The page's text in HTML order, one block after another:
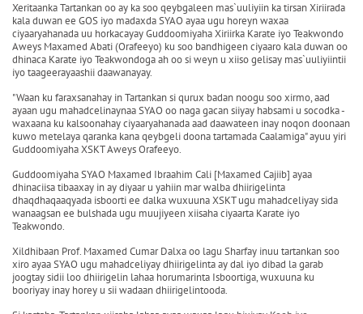
Xeritaanka Tartankan oo ay ka soo qeybgaleen mas`uuliyiin ka tirsan Xiriirada
kala duwan ee GOS iyo madaxda SYAO ayaa ugu horeyn waxaa
ciyaaryahanada uu horkacayay Guddoomiyaha Xiriirka Karate iyo Teakwondo
Aweys Maxamed Abati (Orafeeyo) ku soo bandhigeen ciyaaro kala duwan oo
dhinaca Karate iyo Teakwondoga ah oo si weyn u xiiso gelisay mas`uuliyiintii
iyo taageerayaashii daawanayay.
"Waan ku faraxsanahay in Tartankan si qurux badan noogu soo xirmo, aad
ayaan ugu mahadcelinaynaa SYAO oo naga gacan siiyay habsami u socodka -
waxaana ku kalsoonahay ciyaaryahanada aad daawateen inay noqon doonaan
kuwo metelaya qaranka kana qeybgeli doona tartamada Caalamiga" ayuu yiri
Guddoomiyaha XSKT Aweys Orafeeyo.
Guddoomiyaha SYAO Maxamed Ibraahim Cali [Maxamed Cajiib] ayaa
dhinaciisa tibaaxay in ay diyaar u yahiin mar walba dhiirigelinta
dhaqdhaqaaqyada isboorti ee dalka wuxuuna XSKT ugu mahadceliyay sida
wanaagsan ee bulshada ugu muujiyeen xiisaha ciyaarta Karate iyo
Teakwondo.
Xildhibaan Prof. Maxamed Cumar Dalxa oo lagu Sharfay inuu tartankan soo
xiro ayaa SYAO ugu mahadceliyay dhiirigelinta ay dal iyo dibad la garab
joogtay sidii loo dhiirigelin lahaa horumarinta Isboortiga, wuxuuna ku
booriyay inay horey u sii wadaan dhiirigelintooda.